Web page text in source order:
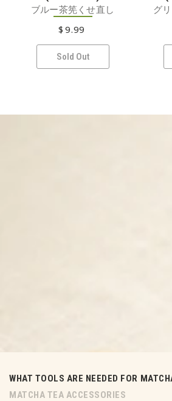
ブルー茶筅くせ直し
REGULAR PRICE
$ 9.99
Sold Out
グ
WHAT TOOLS ARE NEEDED FOR
MATCHA TEA ACCESSORIES